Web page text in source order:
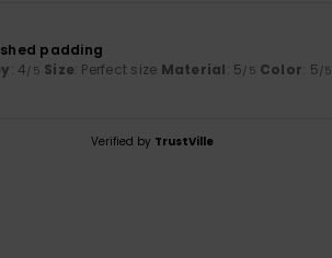
padding
: 4/5 Size: Perfect size Material: 5/5 Color: 5/5
Verified by TrustVille